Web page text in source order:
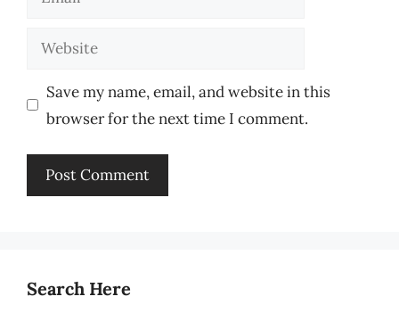
Website
Save my name, email, and website in this
browser for the next time I comment.
Search Here